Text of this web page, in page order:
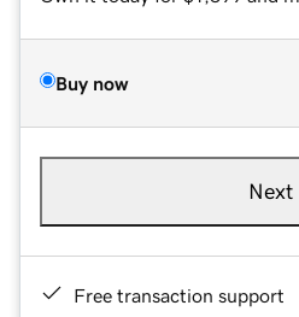
Buy now
Next
Free transaction support